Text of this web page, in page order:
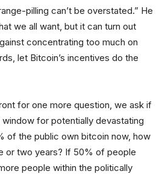
pilling can’t be overstated.” He
we all want, but it can turn out
concentrating too much on
let Bitcoin’s incentives do the
for one more question, we ask if
for potentially devastating
of the public own bitcoin now, how
or two years? If 50% of people
people within the politically